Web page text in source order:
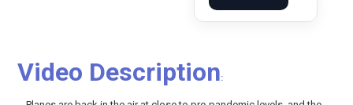
Video Description: